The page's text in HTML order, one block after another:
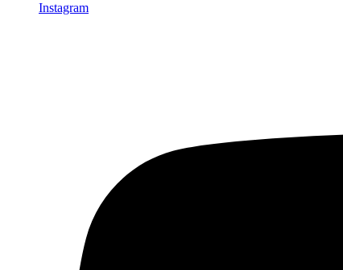
Instagram